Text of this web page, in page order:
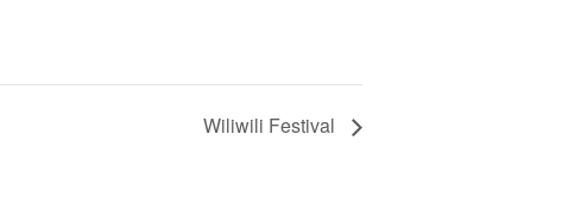
Wiliwili Festival